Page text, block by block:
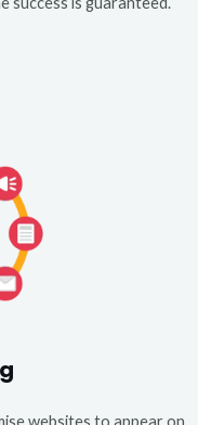
websites to appear on